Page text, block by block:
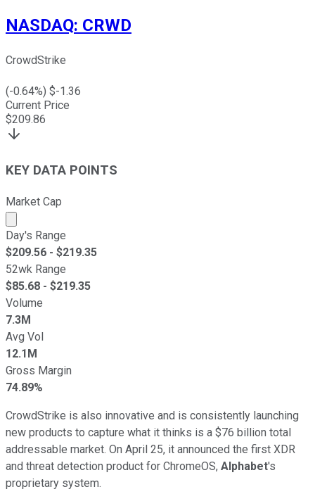
NASDAQ: CRWD
CrowdStrike
(-0.64%) $-1.36
Current Price
$209.86
KEY DATA POINTS
Market Cap
Market cap calculated using publicly traded shares
Day's Range
$209.56 - $219.35
52wk Range
$85.68 - $219.35
Volume
7.3M
Avg Vol
12.1M
Gross Margin
74.89%
CrowdStrike is also innovative and is consistently launching
new products to capture what it thinks is a $76 billion total
addressable market. On April 25, it announced the first XDR
and threat detection product for ChromeOS, Alphabet's
proprietary system.